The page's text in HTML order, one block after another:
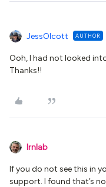
JessOlcott AUTHOR
Ooh, I had not looked
Thanks!!
lrnlab
If you do not see this in
support. I found that’s